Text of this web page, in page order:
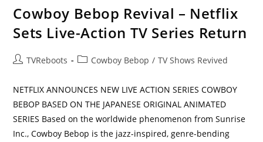
Cowboy Bebop Revival – Netflix
Sets Live-Action TV Series Return
PostTVReboots
PostCowboy Bebop / TV Shows Revived
NETFLIX ANNOUNCES NEW LIVE ACTION SERIES COWBOY
BEBOP BASED ON THE JAPANESE ORIGINAL ANIMATED
SERIES Based on the worldwide phenomenon from Sunrise
Inc., Cowboy Bebop is the jazz-inspired, genre-bending